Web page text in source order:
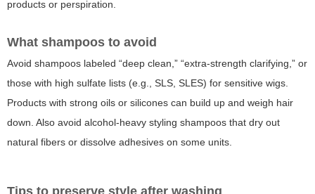
products or perspiration.
What shampoos to avoid
Avoid shampoos labeled “deep clean,” “extra-strength clarifying,” or
those with high sulfate lists (e.g., SLS, SLES) for sensitive wigs.
Products with strong oils or silicones can build up and weigh hair
down. Also avoid alcohol-heavy styling shampoos that dry out
natural fibers or dissolve adhesives on some units.